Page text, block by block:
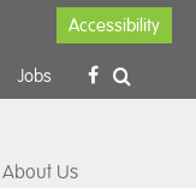
Accessibility
Jobs
About Us